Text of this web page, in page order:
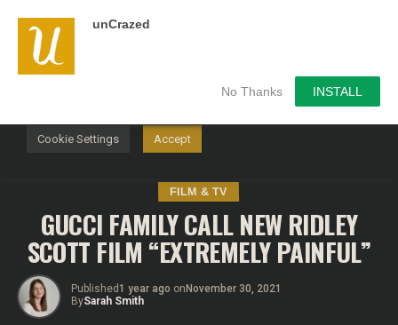
unCrazed
No Thanks INSTALL
FILM & TV
GUCCI FAMILY CALL NEW RIDLEY
SCOTT FILM “EXTREMELY PAINFUL”
Published1 year ago on November 30, 2021
BySarah Smith
We use cookies on our website to give you the most
relevant experience by remembering your preferences and
repeat visits. By clicking “Accept”, you consent to the use of
Cookie Settings Accept